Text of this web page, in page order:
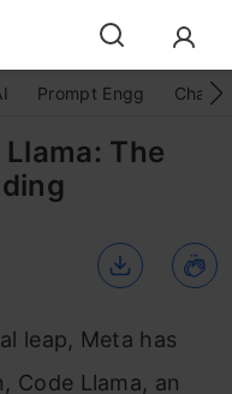
Prompt Engg
The
leap, Meta has
Code Llama, an